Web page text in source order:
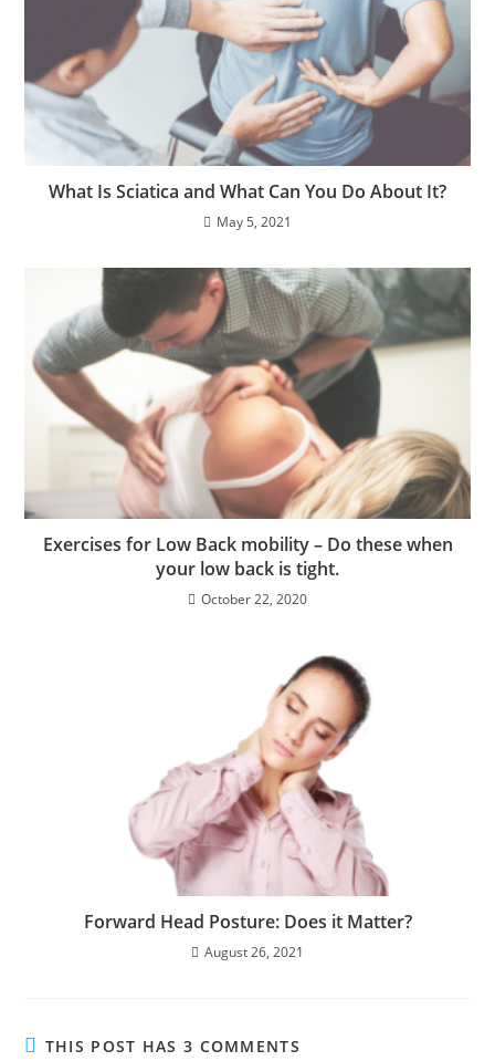
What Is Sciatica and What Can You Do About It?
May 5, 2021
Exercises for Low Back mobility – Do these when
your low back is tight.
October 22, 2020
Forward Head Posture: Does it Matter?
August 26, 2021
THIS POST HAS 3 COMMENTS